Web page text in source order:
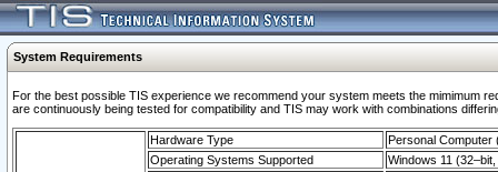
System Requirements
For the best possible TIS experience we recommend your system meets the mimimum
are continuously being tested for compatibility and TIS may work with combinations
Hardware Type
Personal Computer
Operating Systems Supported
Windows 11